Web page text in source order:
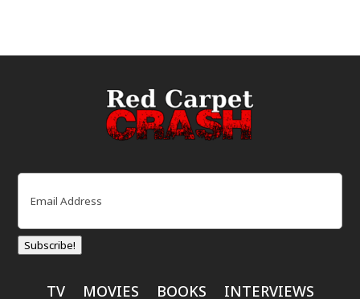
Email
Subscribe!
TV MOVIES BOOKS INTERVIEWS